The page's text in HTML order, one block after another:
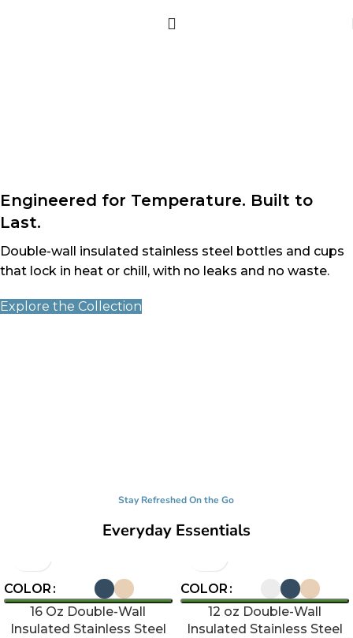
Engineered for Temperature. Built to
Last.
Double-wall insulated stainless steel bottles and cups
that lock in heat or chill, with no leaks and no waste.
Explore the Collection
Stay Refreshed On the Go
Everyday Essentials
COLOR
16 Oz Double-Wall
Insulated Stainless Steel
COLOR
12 oz Double-Wall
Insulated Stainless Steel